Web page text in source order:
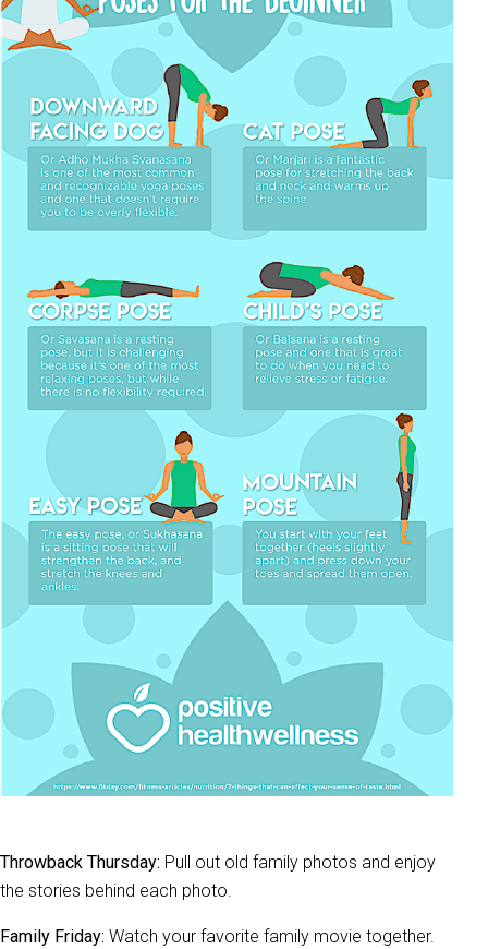
Throwback Thursday: Pull out old family photos and enjoy
the stories behind each photo.
Family Friday: Watch your favorite family movie together.